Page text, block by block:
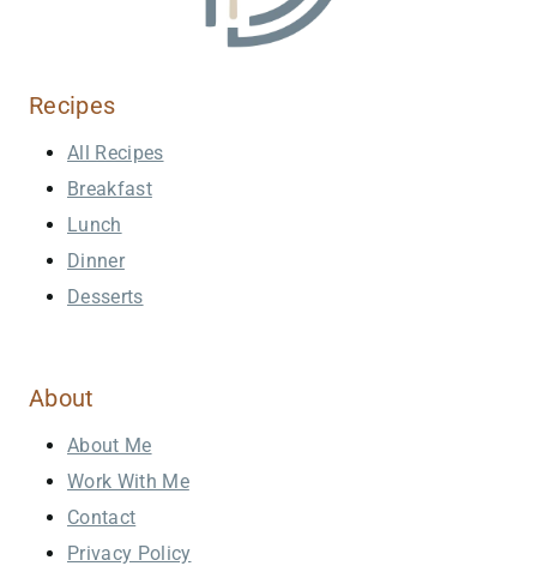
Recipes
All Recipes
Breakfast
Lunch
Dinner
Desserts
About
About Me
Work With Me
Contact
Privacy Policy